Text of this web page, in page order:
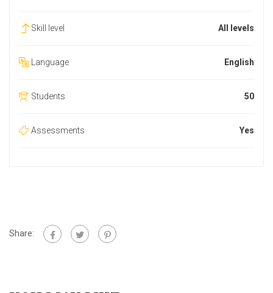
Skill level All levels
Language English
Students 50
Assessments Yes
Share: